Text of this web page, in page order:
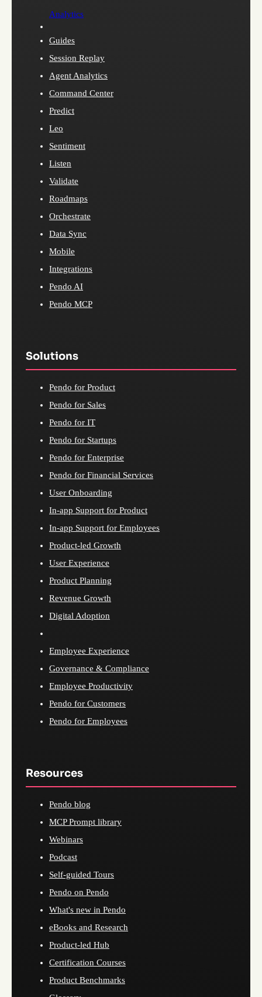
Analytics
Guides
Session Replay
Agent Analytics
Command Center
Predict
Leo
Sentiment
Listen
Validate
Roadmaps
Orchestrate
Data Sync
Mobile
Integrations
Pendo AI
Pendo MCP
Solutions
Pendo for Product
Pendo for Sales
Pendo for IT
Pendo for Startups
Pendo for Enterprise
Pendo for Financial Services
User Onboarding
In-app Support for Product
In-app Support for Employees
Product-led Growth
User Experience
Product Planning
Revenue Growth
Digital Adoption
Employee Experience
Governance & Compliance
Employee Productivity
Pendo for Customers
Pendo for Employees
Resources
Pendo blog
MCP Prompt library
Webinars
Podcast
Self-guided Tours
Pendo on Pendo
What's new in Pendo
eBooks and Research
Product-led Hub
Certification Courses
Product Benchmarks